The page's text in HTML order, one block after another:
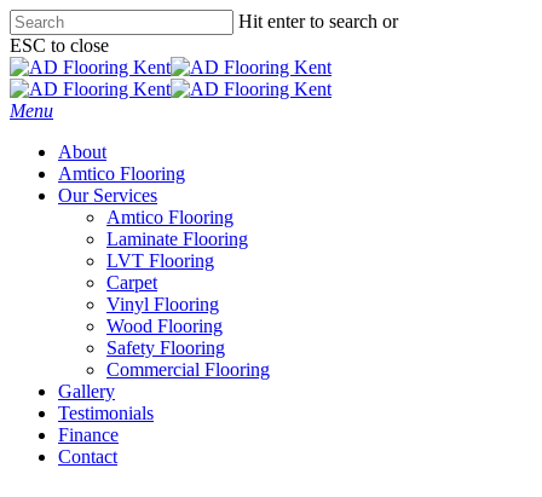
Skip
to
main
content
Hit enter to search or
ESC to close
Close
Search
Menu
About
Amtico Flooring
Our Services
Amtico Flooring
Laminate Flooring
LVT Flooring
Carpet
Vinyl Flooring
Wood Flooring
Safety Flooring
Commercial Flooring
Gallery
Testimonials
Finance
Contact